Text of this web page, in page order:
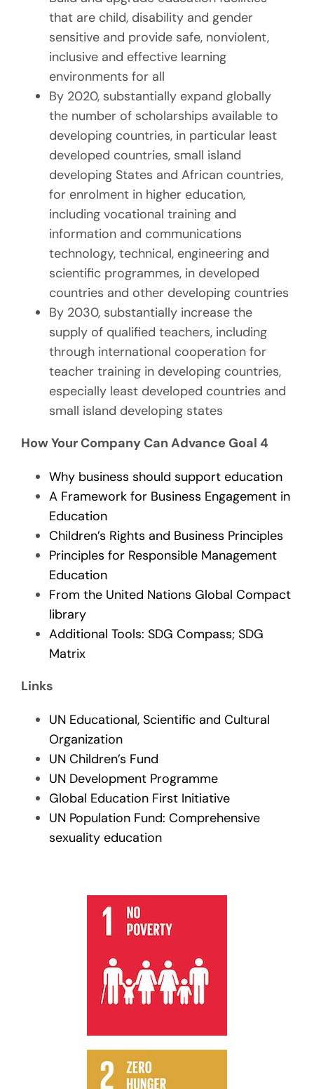
that are child, disability and gender
sensitive and provide safe, nonviolent,
inclusive and effective learning
environments for all
By 2020, substantially expand globally
the number of scholarships available to
developing countries, in particular least
developed countries, small island
developing States and African countries,
for enrolment in higher education,
including vocational training and
information and communications
technology, technical, engineering and
scientific programmes, in developed
countries and other developing countries
By 2030, substantially increase the
supply of qualified teachers, including
through international cooperation for
teacher training in developing countries,
especially least developed countries and
small island developing states
How Your Company Can Advance Goal 4
Why business should support education
A Framework for Business Engagement in
Education
Children’s Rights and Business Principles
Principles for Responsible Management
Education
From the United Nations Global Compact
library
Additional Tools: SDG Compass; SDG
Matrix
Links
UN Educational, Scientific and Cultural
Organization
UN Children’s Fund
UN Development Programme
Global Education First Initiative
UN Population Fund: Comprehensive
sexuality education